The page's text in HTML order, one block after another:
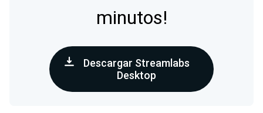
minutos!
Descargar Streamlabs
Desktop